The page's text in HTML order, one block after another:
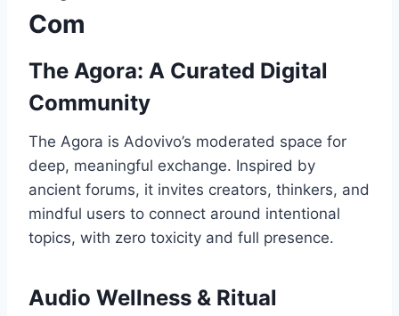
Com
The Agora: A Curated Digital
Community
The Agora is Adovivo’s moderated space for
deep, meaningful exchange. Inspired by
ancient forums, it invites creators, thinkers, and
mindful users to connect around intentional
topics, with zero toxicity and full presence.
Audio Wellness & Ritual